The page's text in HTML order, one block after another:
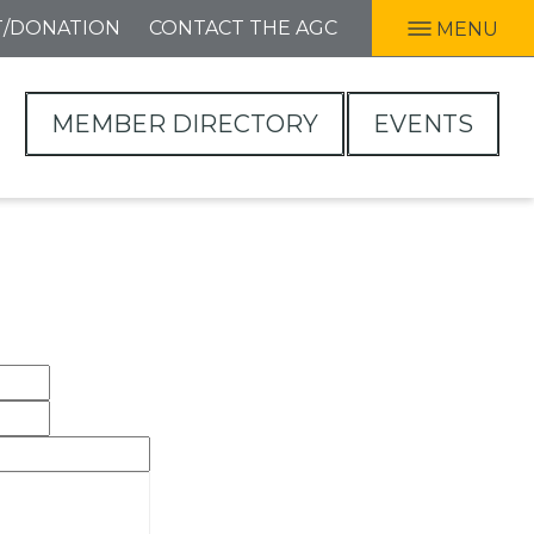
DONATION CONTACT THE AGC MENU
MEMBER DIRECTORY EVENTS